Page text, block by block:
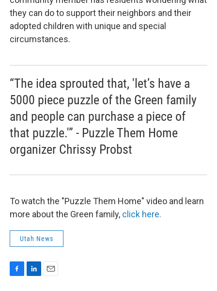
they can do to support their neighbors and their
adopted children with unique and special
circumstances.
“The idea sprouted that, 'let’s have a
5000 piece puzzle of the Green family
and people can purchase a piece of
that puzzle.'” - Puzzle Them Home
organizer Chrissy Probst
To watch the "Puzzle Them Home" video and learn
more about the Green family, click here.
Utah News
F
L
E